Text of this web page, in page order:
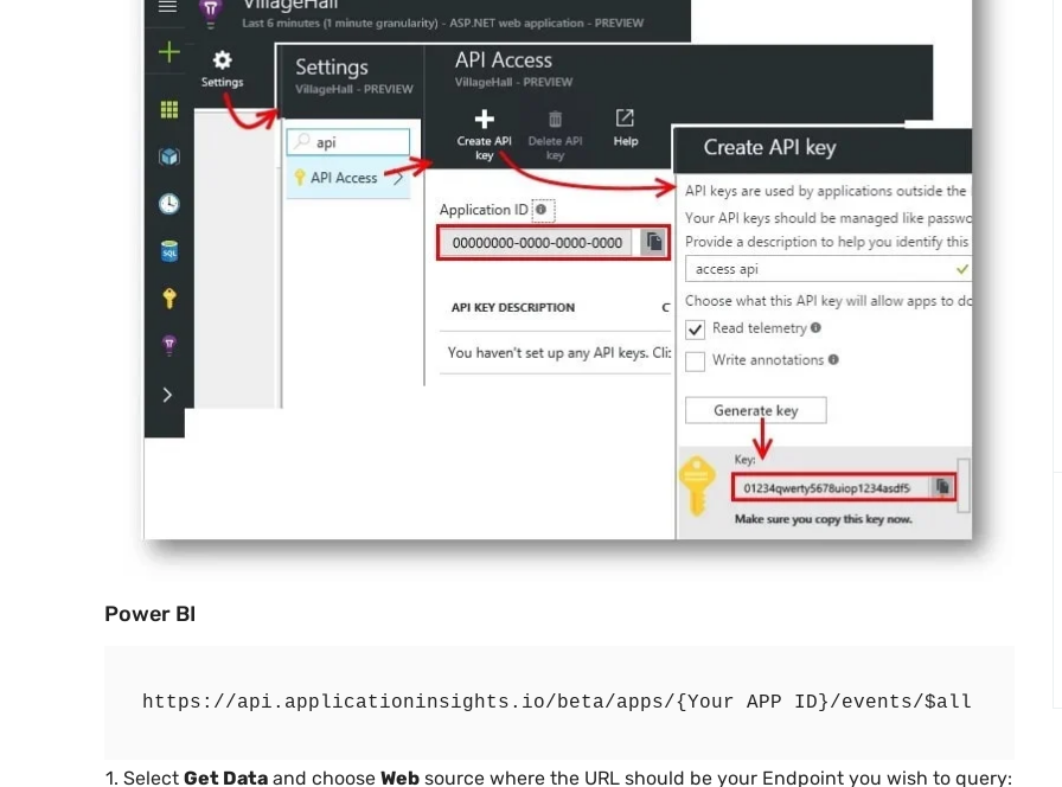
Power BI
Select Get Data and choose Web source where the URL should be your Endpoint you wish to query: